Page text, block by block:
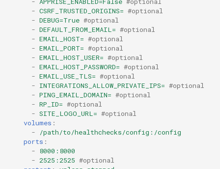
libresonic
minetest
musicbrainz
nano-discord-bot
- CSRF_TRUSTED_ORIGINS= #optional
- DEBUG=True #optional
- DEFAULT_FROM_EMAIL= #optional
- EMAIL_HOST= #optional
- EMAIL_PORT= #optional
- EMAIL_HOST_USER= #optional
- EMAIL_HOST_PASSWORD= #optional
- EMAIL_USE_TLS= #optional
- INTEGRATIONS_ALLOW_PRIVATE_IPS= #optional
- PING_EMAIL_DOMAIN= #optional
- RP_ID= #optional
- SITE_LOGO_URL= #optional
volumes :
-
/path/to/healthchecks/config:/config
ports :
- 8000:8000
- 2525:2525 #optional